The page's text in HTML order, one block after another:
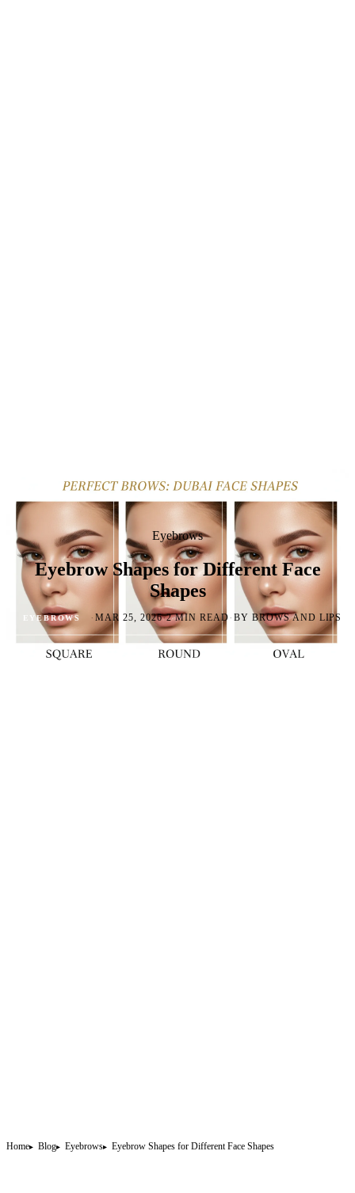
Eyebrows
Eyebrow Shapes for Different Face
Shapes
EYEBROWS · MAR 25, 2026·2 MIN READ·BY BROWS AND LIPS
Home Blog Eyebrows Eyebrow Shapes for Different Face Shapes